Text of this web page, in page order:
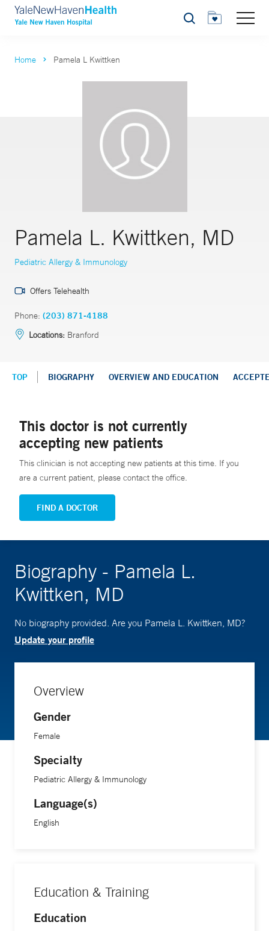
Search
Home Pamela L Kwittken
Pamela L. Kwittken, MD
Pediatric Allergy & Immunology
Offers Telehealth
Phone: (203) 871-4188
Locations: Branford
TOP BIOGRAPHY OVERVIEW AND EDUCATION
This doctor is not currently
accepting new patients
This clinician is not accepting new patients at this time. If you
are a current patient, please contact the office.
FIND A DOCTOR
Biography - Pamela L.
Kwittken, MD
No biography provided. Are you Pamela L. Kwittken, MD?
Update your profile
Overview
Gender
Female
Specialty
Pediatric Allergy & Immunology
Language(s)
English
Education & Training
Education